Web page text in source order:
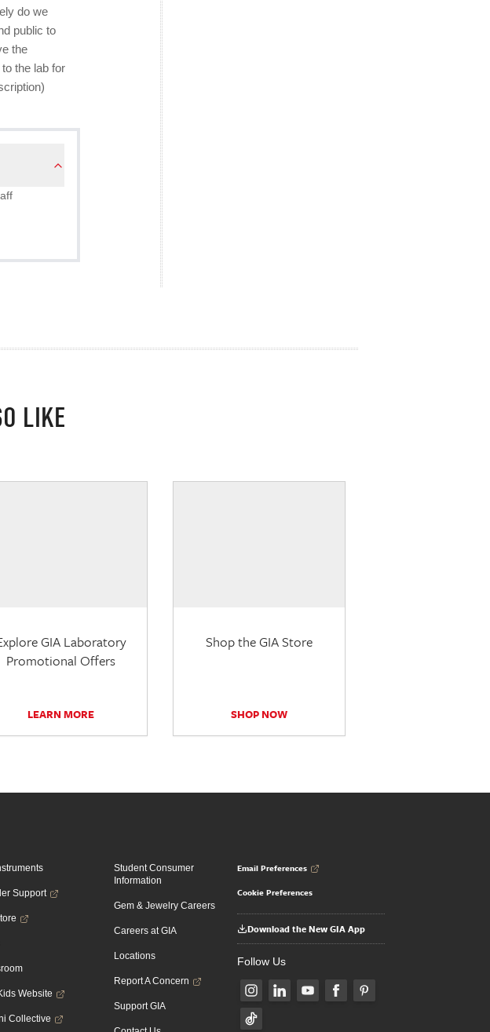
do we
public to
the
the lab for
LIKE
GIA Laboratory
Promotional Offers
LEARN MORE
Shop the GIA Store
SHOP NOW
Support
Website
Collective
Student Consumer
Information
Gem & Jewelry Careers
Careers at GIA
Locations
Report A Concern
Support GIA
Email Preferences
Cookie Preferences
Download the New GIA App
Follow Us